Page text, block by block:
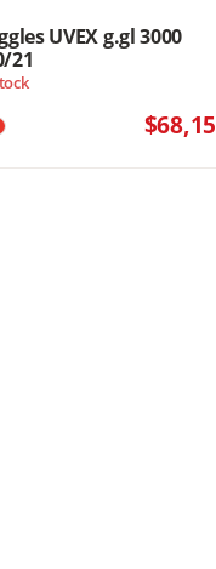
UVEX g.gl 3000
21
$68,15